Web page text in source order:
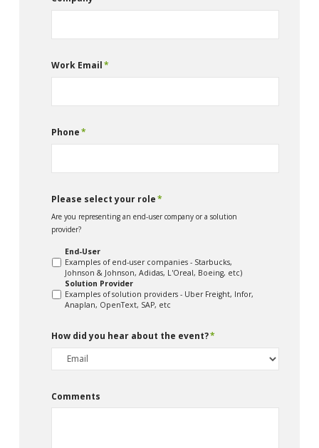
Work Email*
Phone*
Please select your role*
Are you representing an end-user company or a solution
provider?
End-User
Examples of end-user companies - Starbucks,
Johnson & Johnson, Adidas, L'Oreal, Boeing, etc)
Solution Provider
Examples of solution providers - Uber Freight, Infor,
Anaplan, OpenText, SAP, etc
How did you hear about the event?*
Comments